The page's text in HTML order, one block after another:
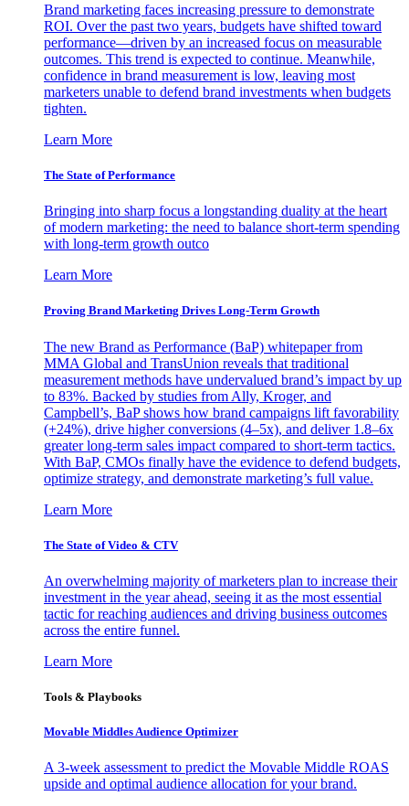
Brand marketing faces increasing pressure to demonstrate
ROI. Over the past two years, budgets have shifted toward
performance—driven by an increased focus on measurable
outcomes. This trend is expected to continue. Meanwhile,
confidence in brand measurement is low, leaving most
marketers unable to defend brand investments when budgets
tighten.
Learn More
The State of Performance
Bringing into sharp focus a longstanding duality at the heart
of modern marketing: the need to balance short-term spending
with long-term growth outco
Learn More
Proving Brand Marketing Drives Long-Term Growth
The new Brand as Performance (BaP) whitepaper from
MMA Global and TransUnion reveals that traditional
measurement methods have undervalued brand’s impact by up
to 83%. Backed by studies from Ally, Kroger, and
Campbell’s, BaP shows how brand campaigns lift favorability
(+24%), drive higher conversions (4–5x), and deliver 1.8–6x
greater long-term sales impact compared to short-term tactics.
With BaP, CMOs finally have the evidence to defend budgets,
optimize strategy, and demonstrate marketing’s full value.
Learn More
The State of Video & CTV
An overwhelming majority of marketers plan to increase their
investment in the year ahead, seeing it as the most essential
tactic for reaching audiences and driving business outcomes
across the entire funnel.
Learn More
Tools & Playbooks
Movable Middles Audience Optimizer
A 3-week assessment to predict the Movable Middle ROAS
upside and optimal audience allocation for your brand.